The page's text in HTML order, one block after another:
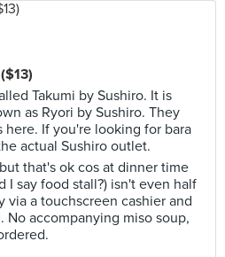
Takumi by Sushiro. It is
as Ryori by Sushiro. They
If you're looking for bara
actual Sushiro outlet.
that's ok cos at dinner time
I say food stall?) isn't even half
via a touchscreen cashier and
No accompanying miso soup,